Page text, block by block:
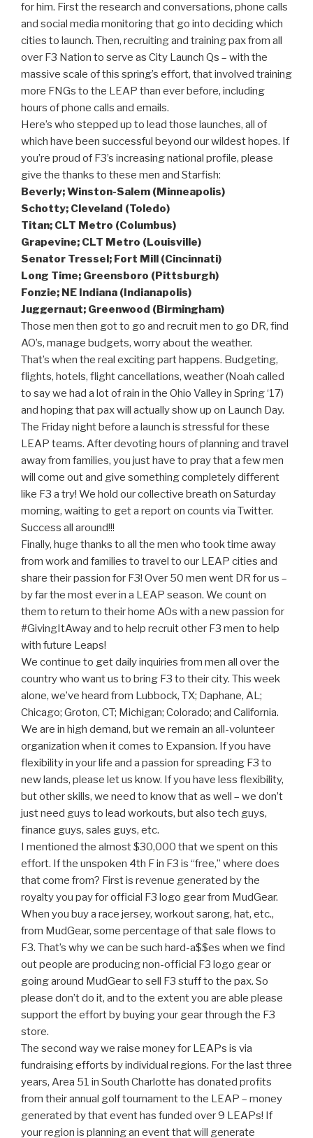
for him. First the research and conversations, phone calls
and social media monitoring that go into deciding which
cities to launch. Then, recruiting and training pax from all
over F3 Nation to serve as City Launch Qs – with the
massive scale of this spring’s effort, that involved training
more FNGs to the LEAP than ever before, including
hours of phone calls and emails.
Here’s who stepped up to lead those launches, all of
which have been successful beyond our wildest hopes. If
you’re proud of F3’s increasing national profile, please
give the thanks to these men and Starfish:
Beverly; Winston-Salem (Minneapolis)
Schotty; Cleveland (Toledo)
Titan; CLT Metro (Columbus)
Grapevine; CLT Metro (Louisville)
Senator Tressel; Fort Mill (Cincinnati)
Long Time; Greensboro (Pittsburgh)
Fonzie; NE Indiana (Indianapolis)
Juggernaut; Greenwood (Birmingham)
Those men then got to go and recruit men to go DR, find
AO’s, manage budgets, worry about the weather.
That’s when the real exciting part happens. Budgeting,
flights, hotels, flight cancellations, weather (Noah called
to say we had a lot of rain in the Ohio Valley in Spring ‘17)
and hoping that pax will actually show up on Launch Day.
The Friday night before a launch is stressful for these
LEAP teams. After devoting hours of planning and travel
away from families, you just have to pray that a few men
will come out and give something completely different
like F3 a try! We hold our collective breath on Saturday
morning, waiting to get a report on counts via Twitter.
Success all around!!!
Finally, huge thanks to all the men who took time away
from work and families to travel to our LEAP cities and
share their passion for F3! Over 50 men went DR for us –
by far the most ever in a LEAP season. We count on
them to return to their home AOs with a new passion for
#GivingItAway and to help recruit other F3 men to help
with future Leaps!
We continue to get daily inquiries from men all over the
country who want us to bring F3 to their city. This week
alone, we’ve heard from Lubbock, TX; Daphane, AL;
Chicago; Groton, CT; Michigan; Colorado; and California.
We are in high demand, but we remain an all-volunteer
organization when it comes to Expansion. If you have
flexibility in your life and a passion for spreading F3 to
new lands, please let us know. If you have less flexibility,
but other skills, we need to know that as well – we don’t
just need guys to lead workouts, but also tech guys,
finance guys, sales guys, etc.
I mentioned the almost $30,000 that we spent on this
effort. If the unspoken 4th F in F3 is “free,” where does
that come from? First is revenue generated by the
royalty you pay for official F3 logo gear from MudGear.
When you buy a race jersey, workout sarong, hat, etc.,
from MudGear, some percentage of that sale flows to
F3. That’s why we can be such hard-a$$es when we find
out people are producing non-official F3 logo gear or
going around MudGear to sell F3 stuff to the pax. So
please don’t do it, and to the extent you are able please
support the effort by buying your gear through the F3
store.
The second way we raise money for LEAPs is via
fundraising efforts by individual regions. For the last three
years, Area 51 in South Charlotte has donated profits
from their annual golf tournament to the LEAP – money
generated by that event has funded over 9 LEAPs! If
your region is planning an event that will generate